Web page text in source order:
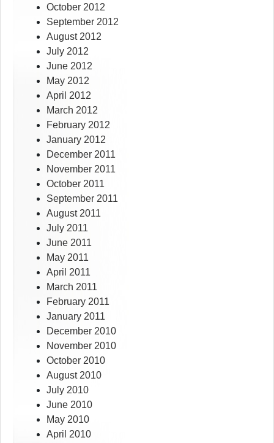
October 2012
September 2012
August 2012
July 2012
June 2012
May 2012
April 2012
March 2012
February 2012
January 2012
December 2011
November 2011
October 2011
September 2011
August 2011
July 2011
June 2011
May 2011
April 2011
March 2011
February 2011
January 2011
December 2010
November 2010
October 2010
August 2010
July 2010
June 2010
May 2010
April 2010